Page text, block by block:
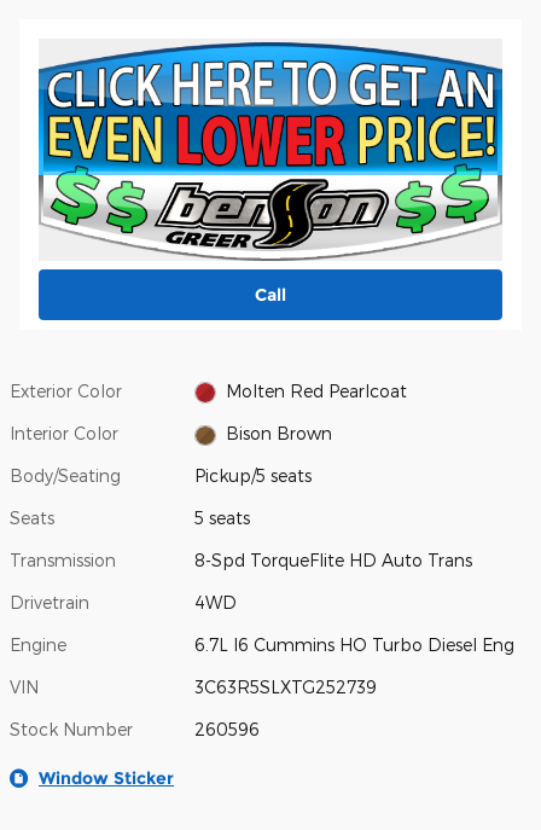
Call
Exterior Color Molten Red Pearlcoat
Interior Color Bison Brown
Body/Seating Pickup/5 seats
Seats 5 seats
Transmission 8-Spd TorqueFlite HD Auto Trans
Drivetrain 4WD
Engine 6.7L I6 Cummins HO Turbo Diesel Eng
VIN 3C63R5SLXTG252739
Stock Number 260596
Window Sticker